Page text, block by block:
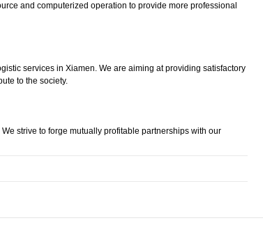
and computerized operation to provide more professional
services in Xiamen. We are aiming at providing satisfactory
to the society.
strive to forge mutually profitable partnerships with our